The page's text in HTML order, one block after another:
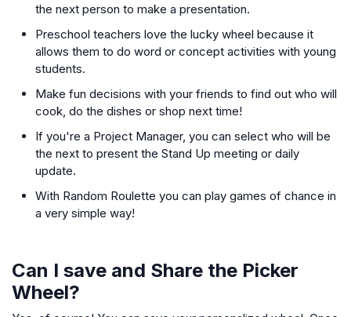
the next person to make a presentation.
Preschool teachers love the lucky wheel because it
allows them to do word or concept activities with young
students.
Make fun decisions with your friends to find out who will
cook, do the dishes or shop next time!
If you're a Project Manager, you can select who will be
the next to present the Stand Up meeting or daily
update.
With Random Roulette you can play games of chance in
a very simple way!
Can I save and Share the Picker
Wheel?